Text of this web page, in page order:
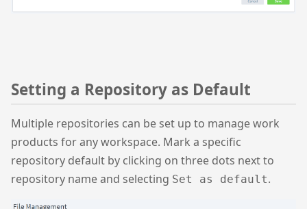
Setting a Repository as Default
Multiple repositories can be set up to manage work
products for any workspace. Mark a specific
repository default by clicking on three dots next to
repository name and selecting Set as default.